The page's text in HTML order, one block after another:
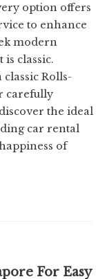
option offers
to enhance
modern
classic.
Rolls-
carefully
the ideal
car rental
of
For Easy